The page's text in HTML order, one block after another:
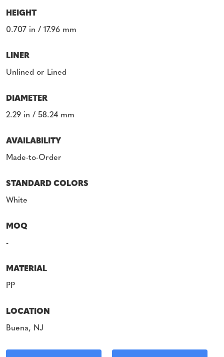
HEIGHT
0.707 in / 17.96 mm
LINER
Unlined or Lined
DIAMETER
2.29 in / 58.24 mm
AVAILABILITY
Made-to-Order
STANDARD COLORS
White
MOQ
-
MATERIAL
PP
LOCATION
Buena, NJ